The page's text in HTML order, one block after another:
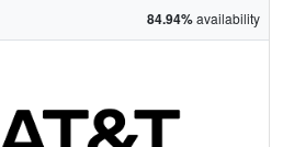
84.94%availability